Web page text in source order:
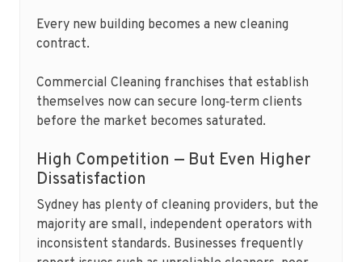
Every new building becomes a new cleaning
contract.
Commercial Cleaning franchises that establish
themselves now can secure long‑term clients
before the market becomes saturated.
High Competition — But Even Higher
Dissatisfaction
Sydney has plenty of cleaning providers, but the
majority are small, independent operators with
inconsistent standards. Businesses frequently